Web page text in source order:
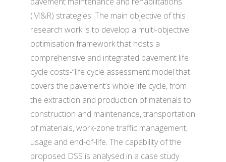
(M&R) strategies. The main objective of this
research work is to develop a multi-objective
optimisation framework that hosts a
comprehensive and integrated pavement life
cycle costs-“life cycle assessment model that
covers the pavement’s whole life cycle, from
the extraction and production of materials to
construction and maintenance, transportation
of materials, work-zone traffic management,
usage and end-of-life. The capability of the
proposed DSS is analysed in a case study